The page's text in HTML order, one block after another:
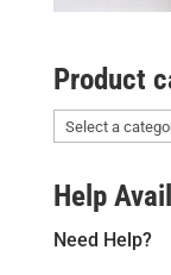
Product
Help
Need Help?